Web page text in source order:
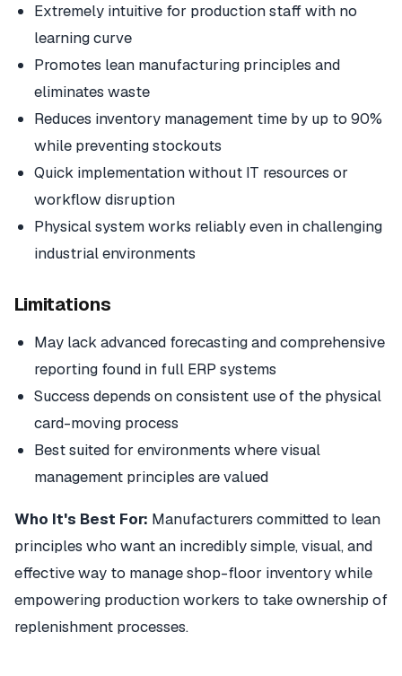
Extremely intuitive for production staff with no
learning curve
Promotes lean manufacturing principles and
eliminates waste
Reduces inventory management time by up to 90%
while preventing stockouts
Quick implementation without IT resources or
workflow disruption
Physical system works reliably even in challenging
industrial environments
Limitations
May lack advanced forecasting and comprehensive
reporting found in full ERP systems
Success depends on consistent use of the physical
card-moving process
Best suited for environments where visual
management principles are valued
Who It's Best For: Manufacturers committed to lean
principles who want an incredibly simple, visual, and
effective way to manage shop-floor inventory while
empowering production workers to take ownership of
replenishment processes.